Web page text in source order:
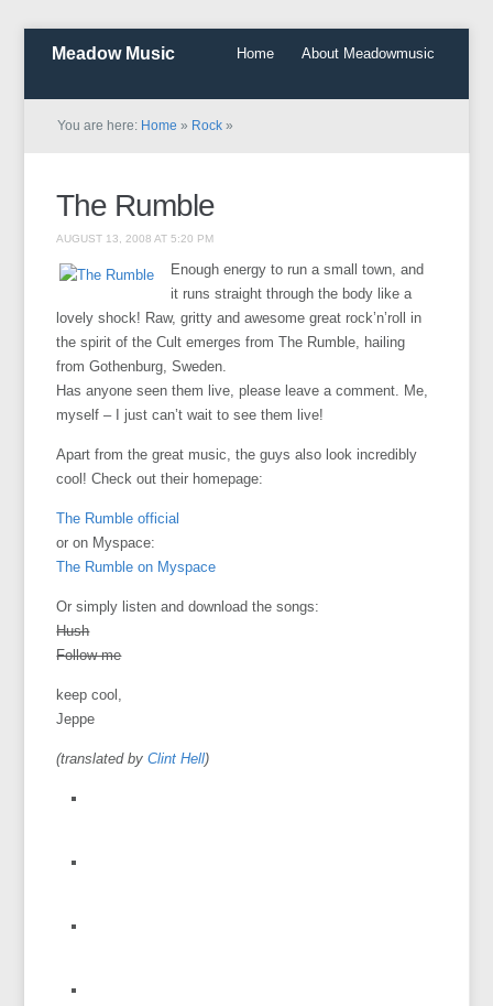
Meadow Music Home About Meadowmusic
You are here: Home » Rock »
The Rumble
AUGUST 13, 2008 AT 5:20 PM
Enough energy to run a small town, and
it runs straight through the body like a
lovely shock! Raw, gritty and awesome great rock’n’roll in
the spirit of the Cult emerges from The Rumble, hailing
from Gothenburg, Sweden.
Has anyone seen them live, please leave a comment. Me,
myself – I just can’t wait to see them live!
Apart from the great music, the guys also look incredibly
cool! Check out their homepage:
The Rumble official
or on Myspace:
The Rumble on Myspace
Or simply listen and download the songs:
Hush
Follow me
keep cool,
Jeppe
(translated byClint Hell)